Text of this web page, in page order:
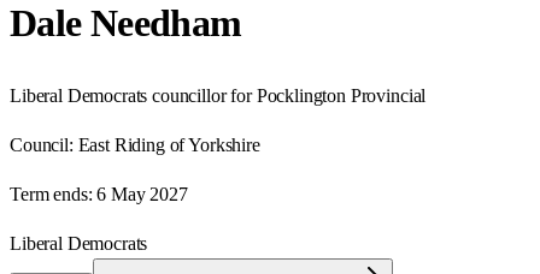
Dale Needham
Liberal Democrats councillor for Pocklington Provincial
Council: East Riding of Yorkshire
Term ends: 6 May 2027
Liberal Democrats